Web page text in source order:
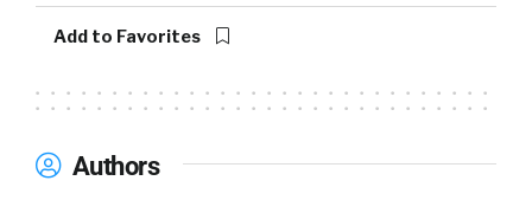
Add to Favorites
Authors